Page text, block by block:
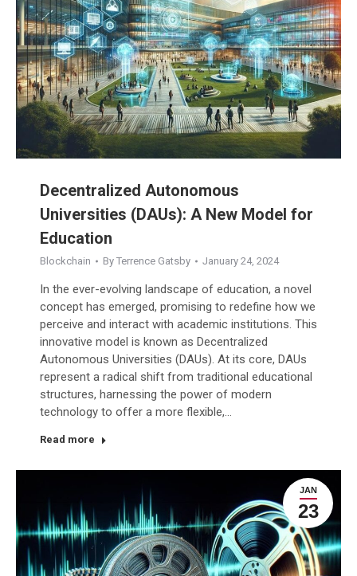
Decentralized Autonomous
Universities (DAUs): A New Model for
Education
Blockchain By Terrence Gatsby January 24, 2024
In the ever-evolving landscape of education, a novel
concept has emerged, promising to redefine how we
perceive and interact with academic institutions. This
innovative model is known as Decentralized
Autonomous Universities (DAUs). At its core, DAUs
represent a radical shift from traditional educational
structures, harnessing the power of modern
technology to offer a more flexible,…
Read more
JAN
23